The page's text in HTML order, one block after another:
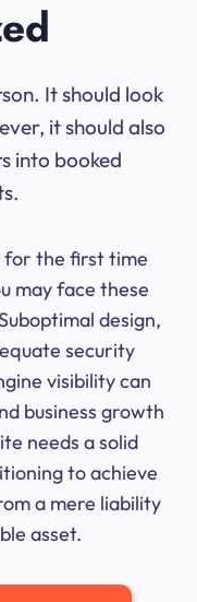
It should look
it should also
into booked
for the first time
may face these
design,
security
visibility can
business growth
needs a solid
to achieve
a mere liability
asset.